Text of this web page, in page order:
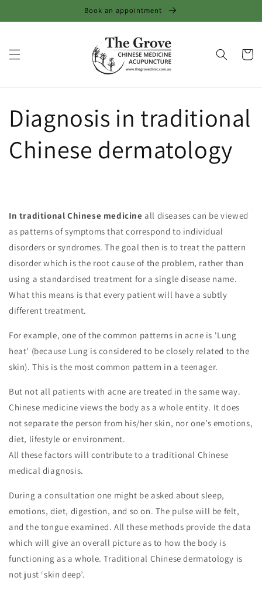
content
Book an appointment
Cart
Diagnosis in traditional
Chinese dermatology
In traditional Chinese medicine all diseases can be viewed
as patterns of symptoms that correspond to individual
disorders or syndromes. The goal then is to treat the pattern
disorder which is the root cause of the problem, rather than
using a standardised treatment for a single disease name.
What this means is that every patient will have a subtly
different treatment.
For example, one of the common patterns in acne is 'Lung
heat' (because Lung is considered to be closely related to the
skin). This is the most common pattern in a teenager.
But not all patients with acne are treated in the same way.
Chinese medicine views the body as a whole entity. It does
not separate the person from his/her skin, nor one’s emotions,
diet, lifestyle or environment.
All these factors will contribute to a traditional Chinese
medical diagnosis.
During a consultation one might be asked about sleep,
emotions, diet, digestion, and so on. The pulse will be felt,
and the tongue examined. All these methods provide the data
which will give an overall picture as to how the body is
functioning as a whole. Traditional Chinese dermatology is
not just ‘skin deep’.